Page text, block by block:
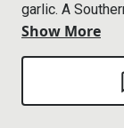
garlic. A
purported to
delicious
(And, when
John.) If you
Show More